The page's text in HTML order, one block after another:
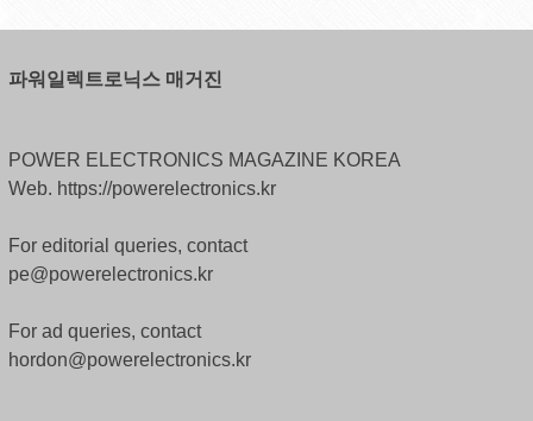
파워일렉트로닉스 매거진
POWER ELECTRONICS MAGAZINE KOREA
Web. https://powerelectronics.kr
For editorial queries, contact
pe@powerelectronics.kr
For ad queries, contact
hordon@powerelectronics.kr